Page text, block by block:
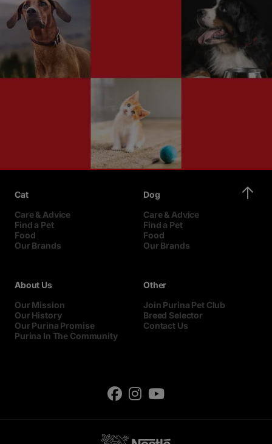
Cat
Care & Advice
Find a Pet
Food
Our Brands
Dog
Care & Advice
Find a Pet
Food
Our Brands
About Us
Our Mission
Our History
Our Purina Promise
Purina In The Community
Other
Join Purina Pet Club
Breed Selector
Contact Us